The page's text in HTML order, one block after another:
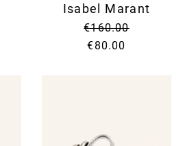
Isabel Marant
€160.00
€80.00